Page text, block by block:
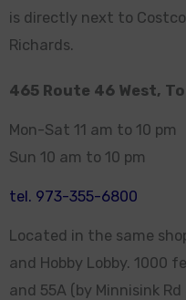
is directly next to
Richards.
465 Route 46 West,
Mon-Sat 11 am to 10 pm
Sun 10 am to 10 pm
tel. 973-355-6800
Located in the same
and Hobby Lobby. 1000
and 55A (by Minnisink Rd